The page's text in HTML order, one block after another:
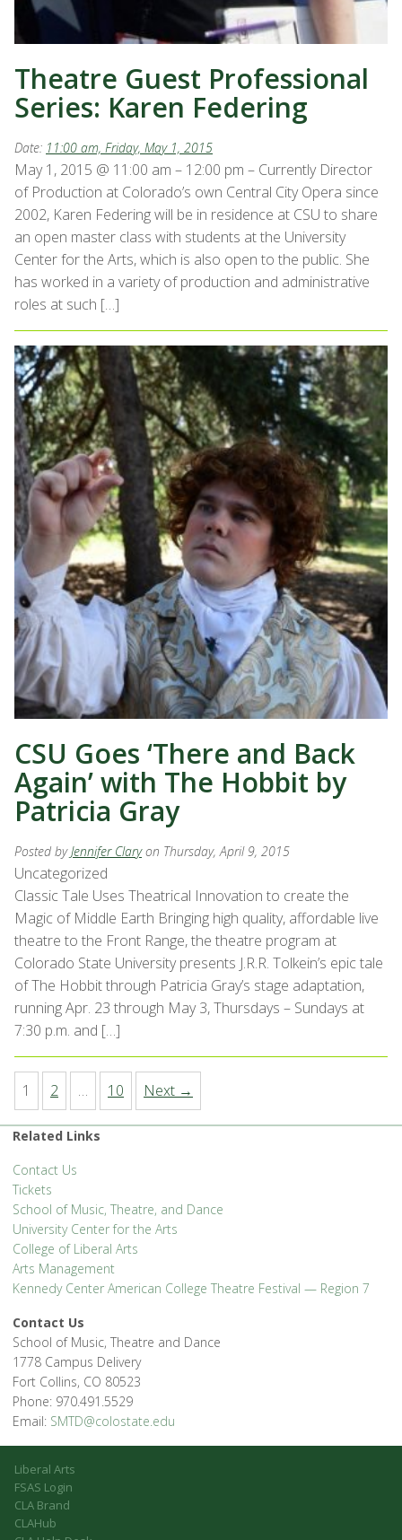
Theatre Guest Professional
Series: Karen Federing
Date: 11:00 am, Friday, May 1, 2015
May 1, 2015 @ 11:00 am – 12:00 pm – Currently Director
of Production at Colorado’s own Central City Opera since
2002, Karen Federing will be in residence at CSU to share
an open master class with students at the University
Center for the Arts, which is also open to the public. She
has worked in a variety of production and administrative
roles at such […]
CSU Goes ‘There and Back
Again’ with The Hobbit by
Patricia Gray
Posted byJennifer Clary on Thursday, April 9, 2015
Uncategorized
Classic Tale Uses Theatrical Innovation to create the
Magic of Middle Earth Bringing high quality, affordable live
theatre to the Front Range, the theatre program at
Colorado State University presents J.R.R. Tolkein’s epic tale
of The Hobbit through Patricia Gray’s stage adaptation,
running Apr. 23 through May 3, Thursdays – Sundays at
7:30 p.m. and […]
1 2 … 10 Next →
Related Links
Contact Us
Tickets
School of Music, Theatre, and Dance
University Center for the Arts
College of Liberal Arts
Arts Management
Kennedy Center American College Theatre Festival — Region 7
Contact Us
School of Music, Theatre and Dance
1778 Campus Delivery
Fort Collins, CO 80523
Phone: 970.491.5529
Email: SMTD@colostate.edu
Liberal Arts
FSAS Login
CLA Brand
CLAHub